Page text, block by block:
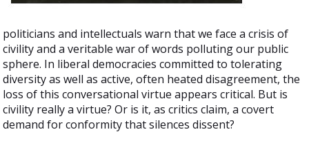
politicians and intellectuals warn that we face a crisis of
civility and a veritable war of words polluting our public
sphere. In liberal democracies committed to tolerating
diversity as well as active, often heated disagreement, the
loss of this conversational virtue appears critical. But is
civility really a virtue? Or is it, as critics claim, a covert
demand for conformity that silences dissent?